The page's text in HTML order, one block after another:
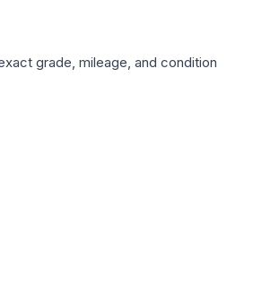
grade, mileage, and condition